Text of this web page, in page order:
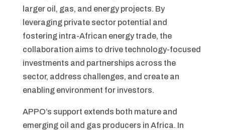
larger oil, gas, and energy projects. By
leveraging private sector potential and
fostering intra-African energy trade, the
collaboration aims to drive technology-focused
investments and partnerships across the
sector, address challenges, and create an
enabling environment for investors.
APPO’s support extends both mature and
emerging oil and gas producers in Africa. In